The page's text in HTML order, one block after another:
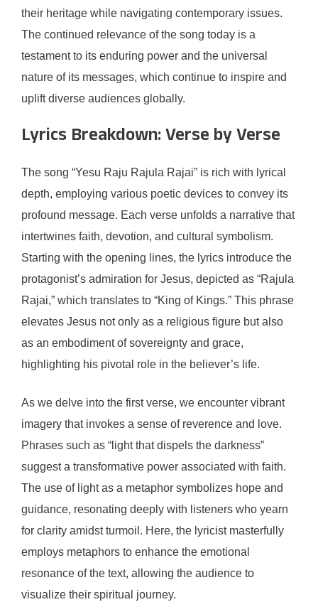
their heritage while navigating contemporary issues.
The continued relevance of the song today is a
testament to its enduring power and the universal
nature of its messages, which continue to inspire and
uplift diverse audiences globally.
Lyrics Breakdown: Verse by Verse
The song “Yesu Raju Rajula Rajai” is rich with lyrical
depth, employing various poetic devices to convey its
profound message. Each verse unfolds a narrative that
intertwines faith, devotion, and cultural symbolism.
Starting with the opening lines, the lyrics introduce the
protagonist’s admiration for Jesus, depicted as “Rajula
Rajai,” which translates to “King of Kings.” This phrase
elevates Jesus not only as a religious figure but also
as an embodiment of sovereignty and grace,
highlighting his pivotal role in the believer’s life.
As we delve into the first verse, we encounter vibrant
imagery that invokes a sense of reverence and love.
Phrases such as “light that dispels the darkness”
suggest a transformative power associated with faith.
The use of light as a metaphor symbolizes hope and
guidance, resonating deeply with listeners who yearn
for clarity amidst turmoil. Here, the lyricist masterfully
employs metaphors to enhance the emotional
resonance of the text, allowing the audience to
visualize their spiritual journey.